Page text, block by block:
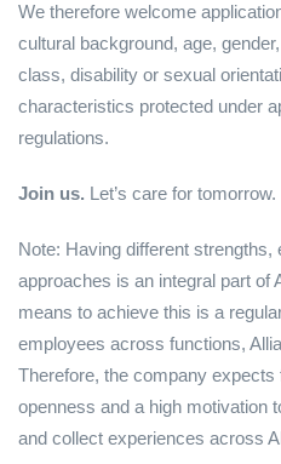
We therefore welcome
cultural background, age,
class, disability or sexual
characteristics protected under
regulations.
Join us. Let’s care for tomorrow.
Note: Having different
approaches is an integral part of
means to achieve this is a
employees across functions,
Therefore, the company
openness and a high motivation
and collect experiences across